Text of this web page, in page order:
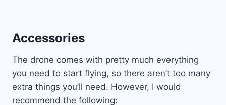
Accessories
The drone comes with pretty much everything
you need to start flying, so there aren’t too many
extra things you’ll need. However, I would
recommend the following: